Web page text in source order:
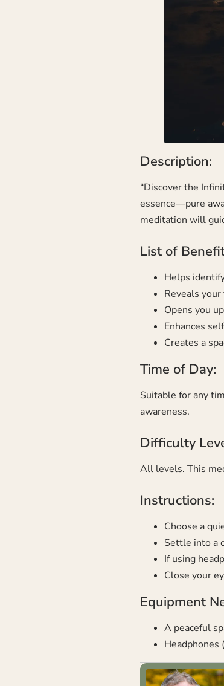
Description:
“Discover the
essence—pure
meditation will
List of
Helps
Reveals
Opens you
Enhances
Creates a
Time of Day:
Suitable for any
awareness.
Difficulty
All levels. This
Instructions:
Choose a
Settle into a
If using
Close your
Equipment
A peaceful
Headphones